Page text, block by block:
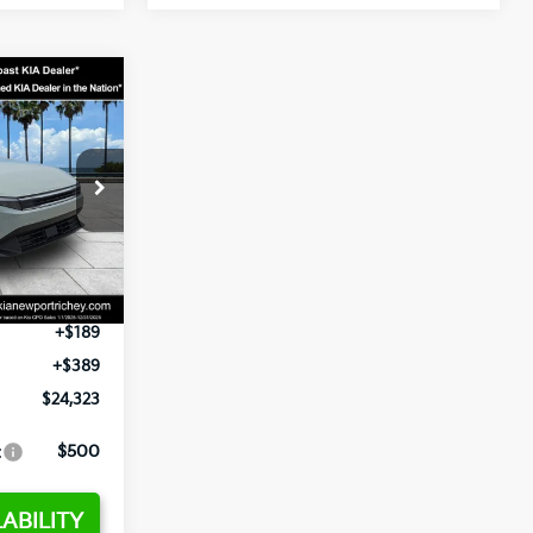
E358232
Ext. Int.
$24,935
-$2,485
+$1,295
+$189
+$389
$24,323
$500